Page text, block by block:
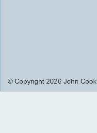
© Copyright 2026 John Cook